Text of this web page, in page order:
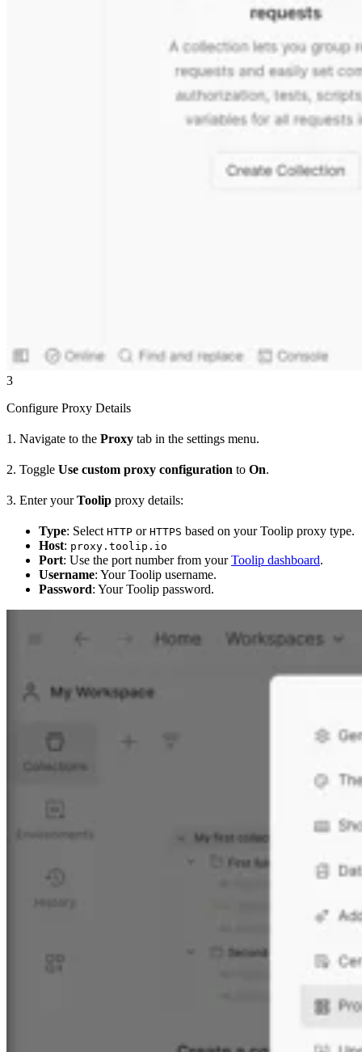
3
Configure Proxy Details
1. Navigate to the Proxy tab in the settings menu.
2. Toggle Use custom proxy configuration to On.
3. Enter yourToolip proxy details:
Type: Select HTTP or HTTPS based on your Toolip proxy type.
Host: proxy.toolip.io
Port: Use the port number from yourToolip dashboard.
Username: Your Toolip username.
Password: Your Toolip password.